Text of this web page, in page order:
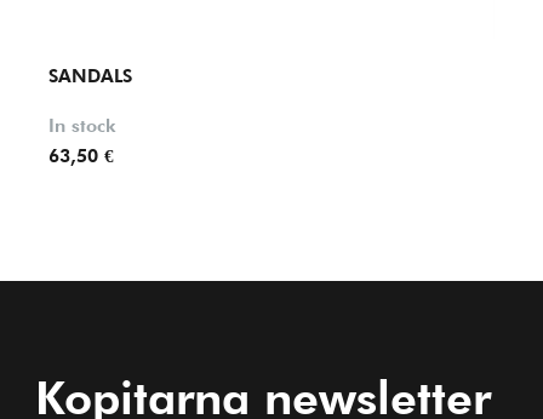
SANDALS
In stock
63,50 €
Kopitarna newsletter